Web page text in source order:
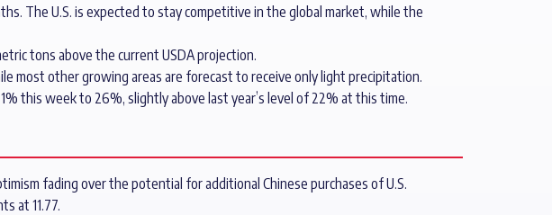
The U.S. is expected to stay competitive in the global market, while the
tons above the current USDA projection.
most other growing areas are forecast to receive only light precipitation.
this week to 26%, slightly above last year’s level of 22% at this time.
fading over the potential for additional Chinese purchases of U.S.
at 11.77.